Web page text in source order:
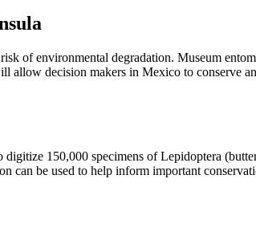
of environmental degradation. Museum
decision makers in Mexico to conserve
150,000 specimens of Lepidoptera
can be used to help inform important